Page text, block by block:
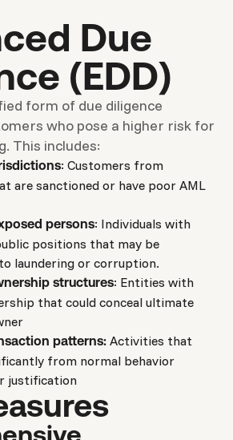
Due
(EDD)
form of due diligence
who pose a higher risk for
This includes:
: Customers from
are sanctioned or have poor AML
persons: Individuals with
positions that may be
laundering or corruption.
structures: Entities with
that could conceal ultimate
patterns: Activities that
from normal behavior
justification